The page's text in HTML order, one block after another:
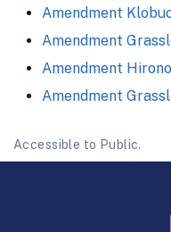
Amendment
Amendment
Amendment
Amendment
Accessible to Public.